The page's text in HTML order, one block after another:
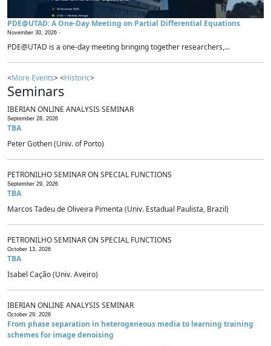
PDE@UTAD: A One-Day Meeting on Partial Differential Equations
November 30, 2026 -
PDE@UTAD is a one-day meeting bringing together researchers,...
<More Events> <Historic>
Seminars
IBERIAN ONLINE ANALYSIS SEMINAR
September 28, 2026
TBA
Peter Gothen (Univ. of Porto)
PETRONILHO SEMINAR ON SPECIAL FUNCTIONS
September 29, 2026
TBA
Marcos Tadeu de Oliveira Pimenta (Univ. Estadual Paulista, Brazil)
PETRONILHO SEMINAR ON SPECIAL FUNCTIONS
October 13, 2026
TBA
Isabel Cação (Univ. Aveiro)
IBERIAN ONLINE ANALYSIS SEMINAR
October 29, 2026
From phase separation in heterogeneous media to learning training
schemes for image denoising